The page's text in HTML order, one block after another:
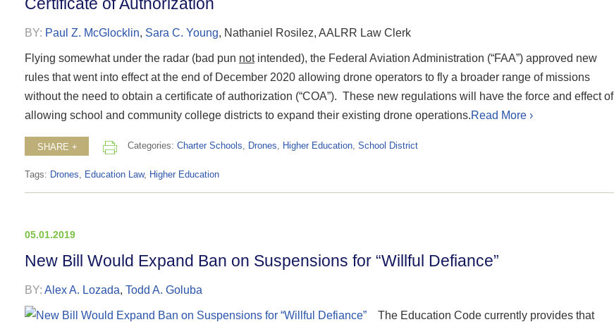
BY: Paul Z. McGlocklin, Sara C. Young, Nathaniel Rosilez, AALRR Law Clerk
Flying somewhat under the radar (bad pun notintended), the Federal Aviation Administration (“FAA”) approved new
rules that went into effect at the end of December 2020 allowing drone operators to fly a broader range of missions
without the need to obtain a certificate of authorization (“COA”). These new regulations will have the force and effect of
allowing school and community college districts to expand their existing drone operations.Read More ›
SHARE + Categories: Charter Schools Drones Higher Education School District
Tags: Drones, Education Law, Higher Education
05.01.2019
New Bill Would Expand Ban on Suspensions for “Willful Defiance”
BY: Alex A. Lozada, Todd A. Goluba
The Education Code currently provides that